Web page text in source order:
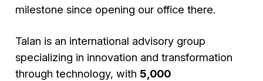
milestone since opening our office there.
Talan is an international advisory group
specializing in innovation and transformation
through technology, with 5,000